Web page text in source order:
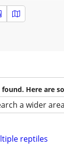
Here are
a wider area
reptiles